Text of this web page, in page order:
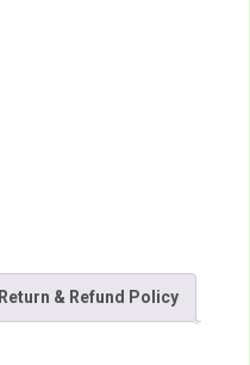
Return & Refund Policy